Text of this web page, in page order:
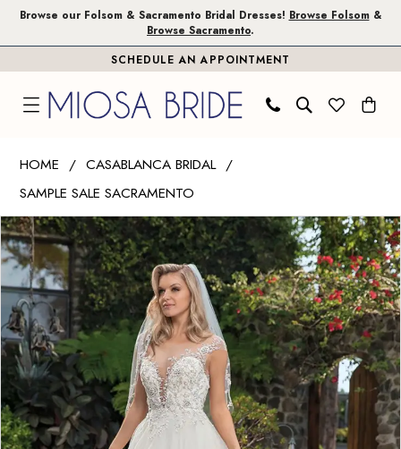
Skip
Skip
Enable
impaired
Pause
content
Browse our Folsom & Sacramento Bridal Dresses! Browse Folsom&
Browse Sacramento.
SCHEDULE AN APPOINTMENT
Bridal
Miosa
Bride
-
Karissa
|
Miosa
Bride
HOME
CASABLANCA BRIDAL
SAMPLE SALE SACRAMENTO
Products
Views
Carousel
Skip
to
end
PAUSE AUTOPLAY
PREVIOUS SLIDE
NEXT SLIDE
0